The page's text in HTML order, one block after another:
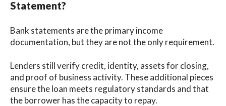
Statement?
Bank statements are the primary income
documentation, but they are not the only requirement.
Lenders still verify credit, identity, assets for closing,
and proof of business activity. These additional pieces
ensure the loan meets regulatory standards and that
the borrower has the capacity to repay.